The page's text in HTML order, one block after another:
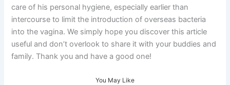
care of his personal hygiene, especially earlier than
intercourse to limit the introduction of overseas bacteria
into the vagina. We simply hope you discover this article
useful and don’t overlook to share it with your buddies and
family. Thank you and have a good one!
You May Like